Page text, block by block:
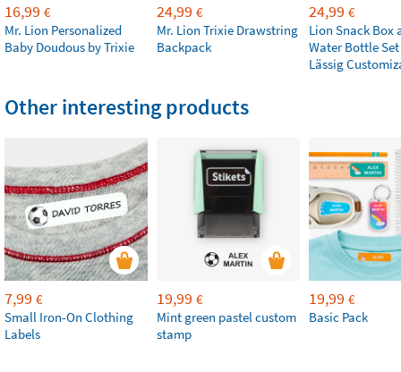
16,99 €
Mr. Lion Personalized
Baby Doudous by Trixie
24,99 €
Mr. Lion Trixie Drawstring
Backpack
24,99 €
Lion Snack Box
Water Bottle
Lässig
Other interesting products
7,99 €
Small Iron-On Clothing
Labels
19,99 €
Mint green pastel custom
stamp
19,99 €
Basic Pack